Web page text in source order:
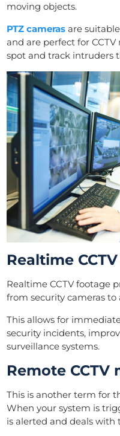
moving objects.
PTZ cameras are
and are perfect for
spot and track intruders
Realtime
Realtime CCTV footage
from security cameras
This allows for
security incidents,
surveillance systems.
Remote
This is another term for
When your system is
is alerted and deals with